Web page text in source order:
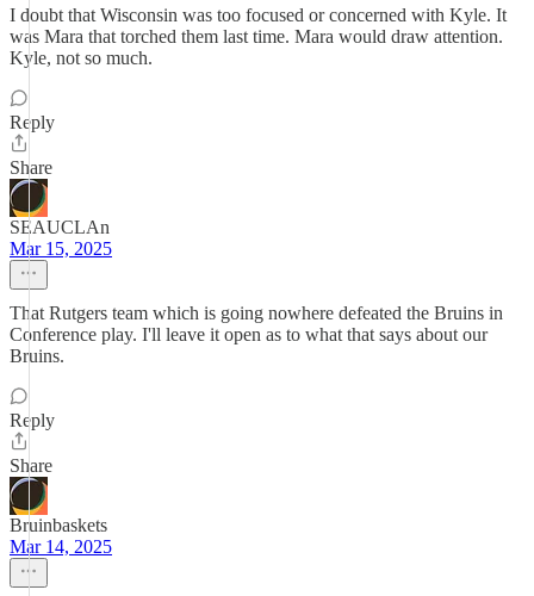
I doubt that Wisconsin was too focused or concerned with Kyle. It
was Mara that torched them last time. Mara would draw attention.
Kyle, not so much.
Reply
Share
SEAUCLAn
Mar 15, 2025
That Rutgers team which is going nowhere defeated the Bruins in
Conference play. I'll leave it open as to what that says about our
Bruins.
Reply
Share
Bruinbaskets
Mar 14, 2025